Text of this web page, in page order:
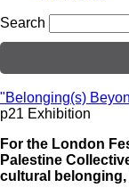
Search
"Belonging(s)
p21 Exhibition
For the London
Palestine
cultural belonging,